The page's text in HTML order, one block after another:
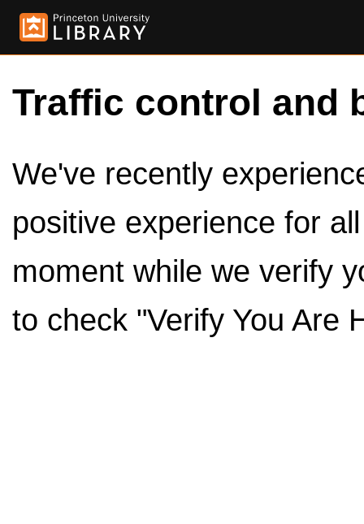
Traffic control and
We've recently
positive experience for
moment while we verify
to check "Verify You Are